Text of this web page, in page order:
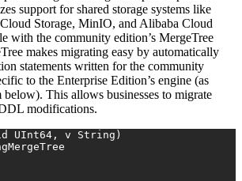
support for shared storage systems like
Storage, MinIO, and Alibaba Cloud
with the community edition’s MergeTree
makes migrating easy by automatically
statements written for the community
to the Enterprise Edition’s engine (as
This allows businesses to migrate
modifications.
UInt64, v String)